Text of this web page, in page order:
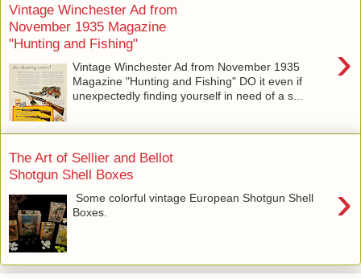
Vintage Winchester Ad from
November 1935 Magazine
"Hunting and Fishing"
›
Vintage Winchester Ad from November 1935
Magazine "Hunting and Fishing" DO it even if
unexpectedly finding yourself in need of a s...
The Art of Sellier and Bellot
Shotgun Shell Boxes
›
Some colorful vintage European Shotgun Shell
Boxes.